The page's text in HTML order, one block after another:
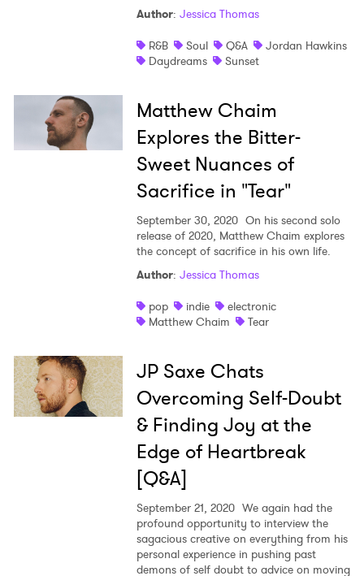
Author: Jessica Thomas
R&B
Soul Q&A
Jordan Hawkins
Daydreams
Sunset
Matthew Chaim
Explores the Bitter-
Sweet Nuances of
Sacrifice in "Tear"
September 30, 2020 On his second solo
release of 2020, Matthew Chaim explores
the concept of sacrifice in his own life.
Author: Jessica Thomas
pop
indie
electronic
Matthew Chaim
Tear
JP Saxe Chats
Overcoming Self-Doubt
& Finding Joy at the
Edge of Heartbreak
[Q&A]
September 21, 2020 We again had the
profound opportunity to interview the
sagacious creative on everything from his
personal experience in pushing past
demons of self doubt to advice on moving